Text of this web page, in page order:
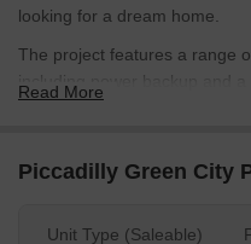
looking for a dream home.
The project features a range
including power backup and a
vitrified tiles, providing a
Green City is a fantastic
Read More
Piccadilly Green City
Unit Type (Saleable)